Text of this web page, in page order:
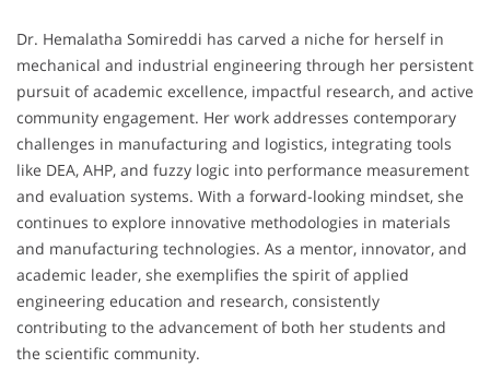
Dr. Hemalatha Somireddi has carved a niche for herself in
mechanical and industrial engineering through her persistent
pursuit of academic excellence, impactful research, and active
community engagement. Her work addresses contemporary
challenges in manufacturing and logistics, integrating tools
like DEA, AHP, and fuzzy logic into performance measurement
and evaluation systems. With a forward-looking mindset, she
continues to explore innovative methodologies in materials
and manufacturing technologies. As a mentor, innovator, and
academic leader, she exemplifies the spirit of applied
engineering education and research, consistently
contributing to the advancement of both her students and
the scientific community.